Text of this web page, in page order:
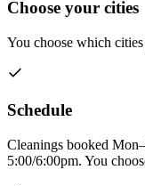
Choose your cities
You choose which
Schedule
Cleanings booked
5:00/6:00pm. You